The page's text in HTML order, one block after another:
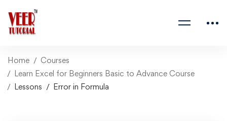
Home
Courses
Learn Excel for Beginners Basic to Advance Course
Lessons
Error in Formula